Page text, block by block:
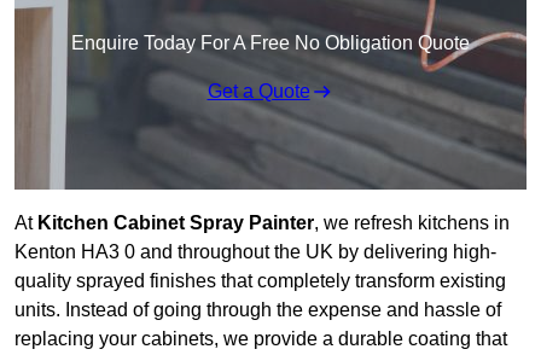
Enquire Today For A Free No Obligation Quote
Get a Quote
At Kitchen Cabinet Spray Painter, we refresh kitchens in
Kenton HA3 0 and throughout the UK by delivering high-
quality sprayed finishes that completely transform existing
units. Instead of going through the expense and hassle of
replacing your cabinets, we provide a durable coating that